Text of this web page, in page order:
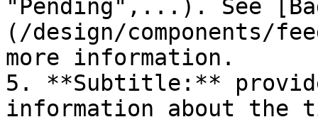
"Pending",...). See
(/design/components/
more information.
5. **Subtitle:**
information about the